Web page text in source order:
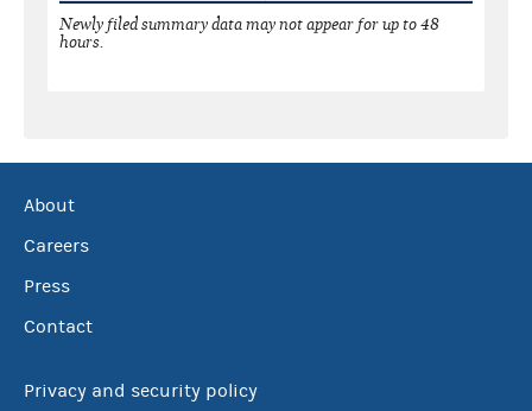
Newly filed summary data may not appear for up to 48
hours.
About
Careers
Press
Contact
Privacy and security policy